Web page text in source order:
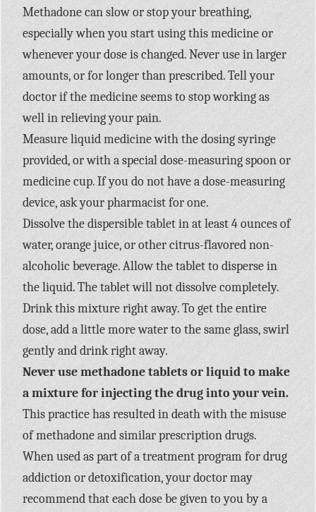
Methadone can slow or stop your breathing,
especially when you start using this medicine or
whenever your dose is changed. Never use in larger
amounts, or for longer than prescribed. Tell your
doctor if the medicine seems to stop working as
well in relieving your pain.
Measure liquid medicine with the dosing syringe
provided, or with a special dose-measuring spoon or
medicine cup. If you do not have a dose-measuring
device, ask your pharmacist for one.
Dissolve the dispersible tablet in at least 4 ounces of
water, orange juice, or other citrus-flavored non-
alcoholic beverage. Allow the tablet to disperse in
the liquid. The tablet will not dissolve completely.
Drink this mixture right away. To get the entire
dose, add a little more water to the same glass, swirl
gently and drink right away.
Never use methadone tablets or liquid to make
a mixture for injecting the drug into your vein.
This practice has resulted in death with the misuse
of methadone and similar prescription drugs.
When used as part of a treatment program for drug
addiction or detoxification, your doctor may
recommend that each dose be given to you by a